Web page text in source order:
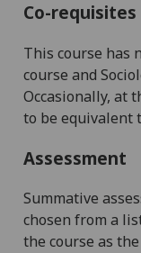
Co-requisites
This course has
course and
Occasionally, at
to be equivalent
Assessment
Summative
chosen from a
the course as